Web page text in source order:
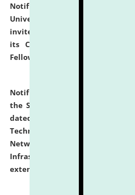
Notification dated: July 10,
University and Judicial
invites applications for
its Continuing Legal Education
Fellowship Programmes.
Notification dated: July 10,
the SNIQ No. NLUJAA/ADMIN/F/
dated 26-06-2026 for
Technology (IT), Information
Network, Digital Asset, Website,
Infrastructure Audit of
extended.